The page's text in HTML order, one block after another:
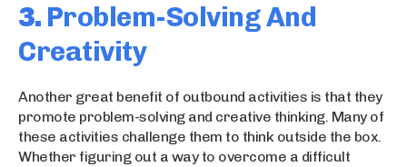
3. Problem-Solving And
Creativity
Another great benefit of outbound activities is that they
promote problem-solving and creative thinking. Many of
these activities challenge them to think outside the box.
Whether figuring out a way to overcome a difficult